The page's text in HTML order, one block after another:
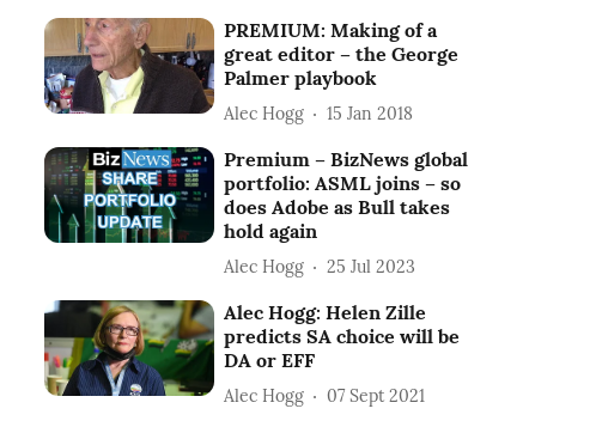
PREMIUM: Making of a
great editor – the George
Palmer playbook
Alec Hogg 15 Jan 2018
Premium – BizNews global
portfolio: ASML joins – so
does Adobe as Bull takes
hold again
Alec Hogg 25 Jul 2023
Alec Hogg: Helen Zille
predicts SA choice will be
DA or EFF
Alec Hogg 07 Sept 2021